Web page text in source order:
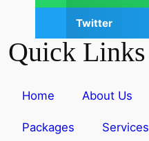
Twitter
Quick Links
Home About Us
Packages Services